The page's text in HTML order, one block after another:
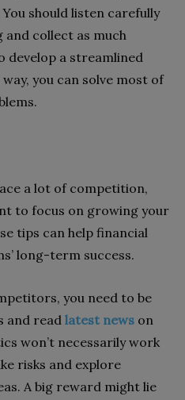
should listen carefully
and collect as much
develop a streamlined
you can solve most of
a lot of competition,
to focus on growing your
tips can help financial
long-term success.
you need to be
and read latest news on
won’t necessarily work
risks and explore
A big reward might lie